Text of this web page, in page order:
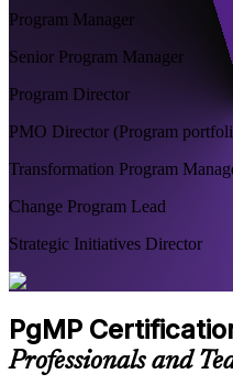
Program Manager
Senior Program Manager
Program Director
PMO Director (Program
Transformation Program
Change Program Lead
Strategic Initiatives Director
PgMP
Professionals and